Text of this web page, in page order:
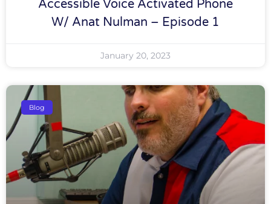
Accessible Voice Activated Phone
W/ Anat Nulman – Episode 1
January 20, 2023
Blog